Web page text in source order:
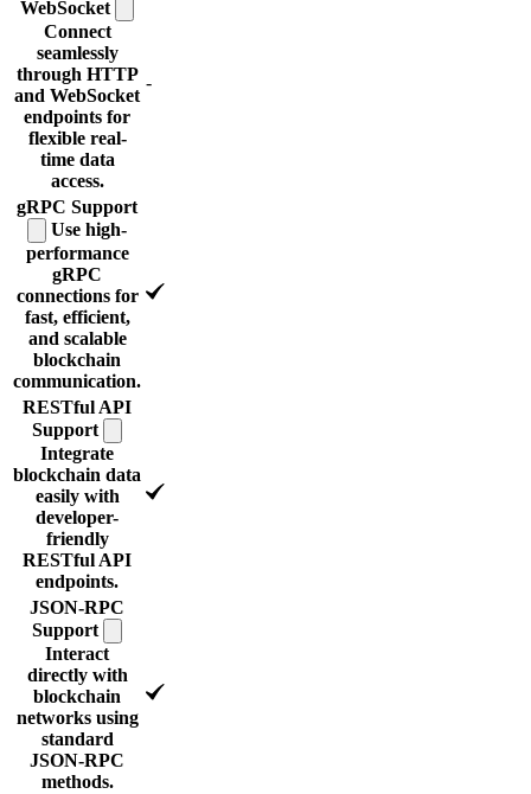
WebSocket
Connect
seamlessly
through HTTP
and WebSocket
endpoints for
flexible real-
time data
access.
-
gRPC Support
Use high-
performance
gRPC
connections for
fast, efficient,
and scalable
blockchain
communication.
RESTful API
Support
Integrate
blockchain data
easily with
developer-
friendly
RESTful API
endpoints.
JSON-RPC
Support
Interact
directly with
blockchain
networks using
standard
JSON-RPC
methods.